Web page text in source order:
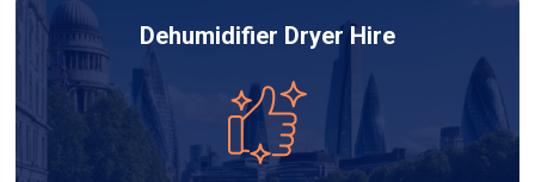
Dehumidifier Dryer Hire